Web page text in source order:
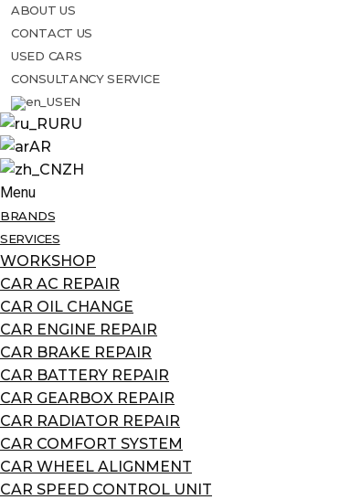
ABOUT US
CONTACT US
USED CARS
CONSULTANCY SERVICE
EN
RU
AR
ZH
Menu
BRANDS
SERVICES
WORKSHOP
CAR AC REPAIR
CAR OIL CHANGE
CAR ENGINE REPAIR
CAR BRAKE REPAIR
CAR BATTERY REPAIR
CAR GEARBOX REPAIR
CAR RADIATOR REPAIR
CAR COMFORT SYSTEM
CAR WHEEL ALIGNMENT
CAR SPEED CONTROL UNIT